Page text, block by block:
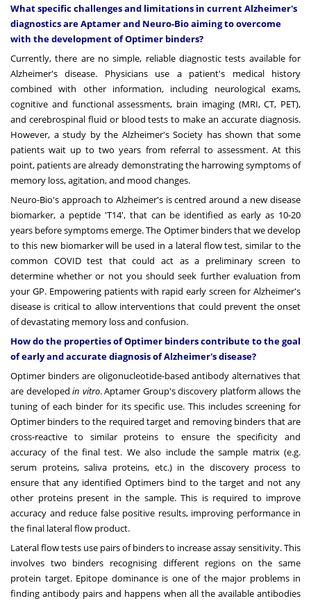
What specific challenges and limitations in current Alzheimer's
diagnostics are Aptamer and Neuro-Bio aiming to overcome
with the development of Optimer binders?
Currently, there are no simple, reliable diagnostic tests available for
Alzheimer's disease. Physicians use a patient's medical history
combined with other information, including neurological exams,
cognitive and functional assessments, brain imaging (MRI, CT, PET),
and cerebrospinal fluid or blood tests to make an accurate diagnosis.
However, a study by the Alzheimer's Society has shown that some
patients wait up to two years from referral to assessment. At this
point, patients are already demonstrating the harrowing symptoms of
memory loss, agitation, and mood changes.
Neuro-Bio's approach to Alzheimer's is centred around a new disease
biomarker, a peptide 'T14', that can be identified as early as 10-20
years before symptoms emerge. The Optimer binders that we develop
to this new biomarker will be used in a lateral flow test, similar to the
common COVID test that could act as a preliminary screen to
determine whether or not you should seek further evaluation from
your GP. Empowering patients with rapid early screen for Alzheimer's
disease is critical to allow interventions that could prevent the onset
of devastating memory loss and confusion.
How do the properties of Optimer binders contribute to the goal
of early and accurate diagnosis of Alzheimer's disease?
Optimer binders are oligonucleotide-based antibody alternatives that
are developedin vitro. Aptamer Group's discovery platform allows the
tuning of each binder for its specific use. This includes screening for
Optimer binders to the required target and removing binders that are
cross-reactive to similar proteins to ensure the specificity and
accuracy of the final test. We also include the sample matrix (e.g.
serum proteins, saliva proteins, etc.) in the discovery process to
ensure that any identified Optimers bind to the target and not any
other proteins present in the sample. This is required to improve
accuracy and reduce false positive results, improving performance in
the final lateral flow product.
Lateral flow tests use pairs of binders to increase assay sensitivity. This
involves two binders recognising different regions on the same
protein target. Epitope dominance is one of the major problems in
finding antibody pairs and happens when all the available antibodies